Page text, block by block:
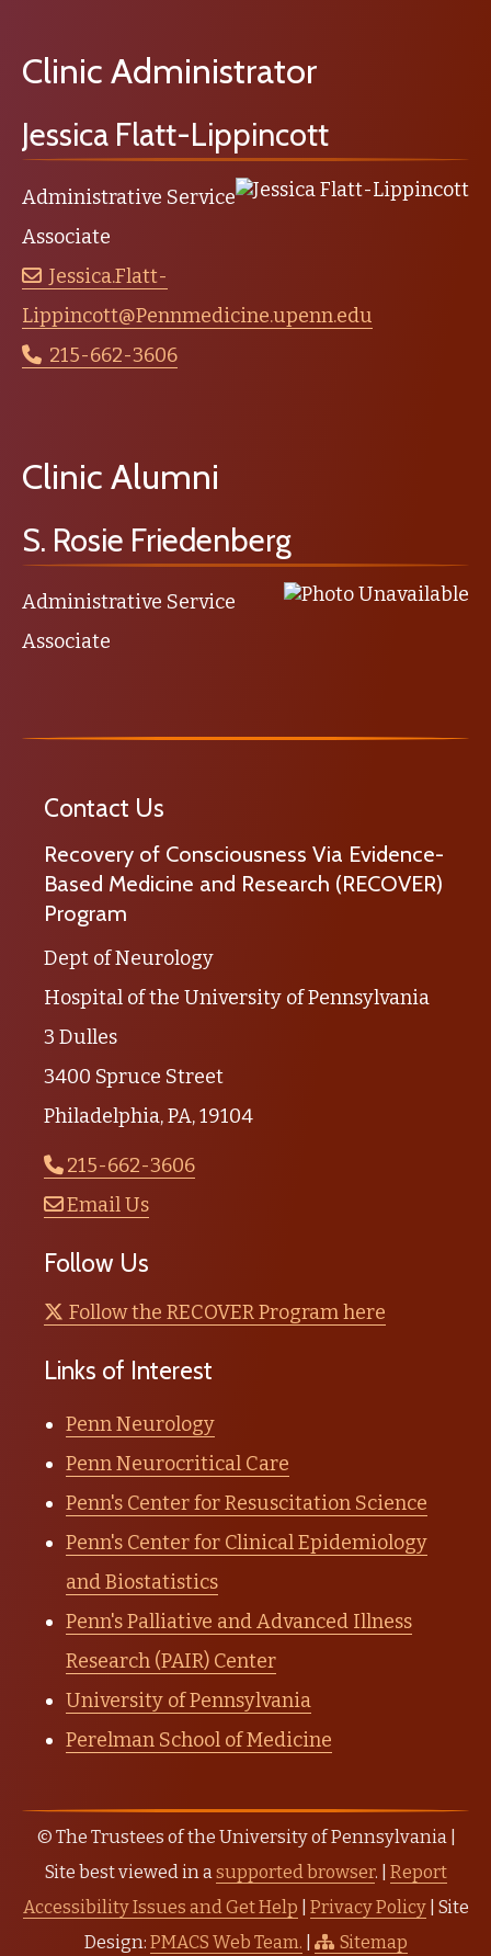
Clinic Administrator
Jessica Flatt-Lippincott
Administrative Service
Associate
Jessica.Flatt-
Lippincott@Pennmedicine.upenn.edu
215-662-3606
Clinic Alumni
S. Rosie Friedenberg
Administrative Service
Associate
Contact Us
Recovery of Consciousness Via Evidence-
Based Medicine and Research (RECOVER)
Program
Dept of Neurology
Hospital of the University of Pennsylvania
3 Dulles
3400 Spruce Street
Philadelphia, PA, 19104
215-662-3606
Email Us
Follow Us
Follow the RECOVER Program here
Links of Interest
Penn Neurology
Penn Neurocritical Care
Penn's Center for Resuscitation Science
Penn's Center for Clinical Epidemiology
and Biostatistics
Penn's Palliative and Advanced Illness
Research (PAIR) Center
University of Pennsylvania
Perelman School of Medicine
© The Trustees of the University of Pennsylvania |
Site best viewed in asupported browser. | Report
Accessibility Issues and Get Help
Privacy Policy| Site
Design: PMACS Web Team. Sitemap